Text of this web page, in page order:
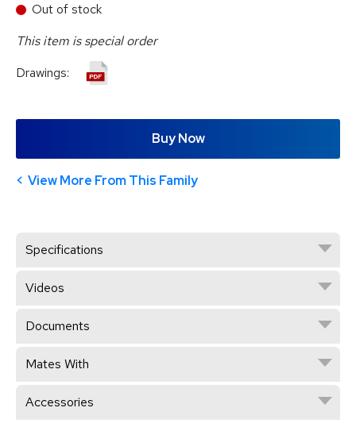
Out of stock
This item is special order
Drawings:
Buy Now
View More From This Family
Specifications
Videos
Documents
Mates With
Accessories